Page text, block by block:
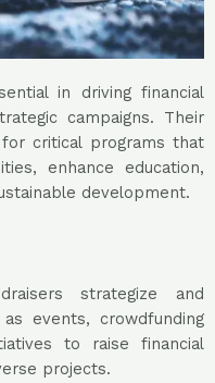
in driving financial
campaigns. Their
critical programs that
enhance education,
development.
strategize and
events, crowdfunding
to raise financial
projects.